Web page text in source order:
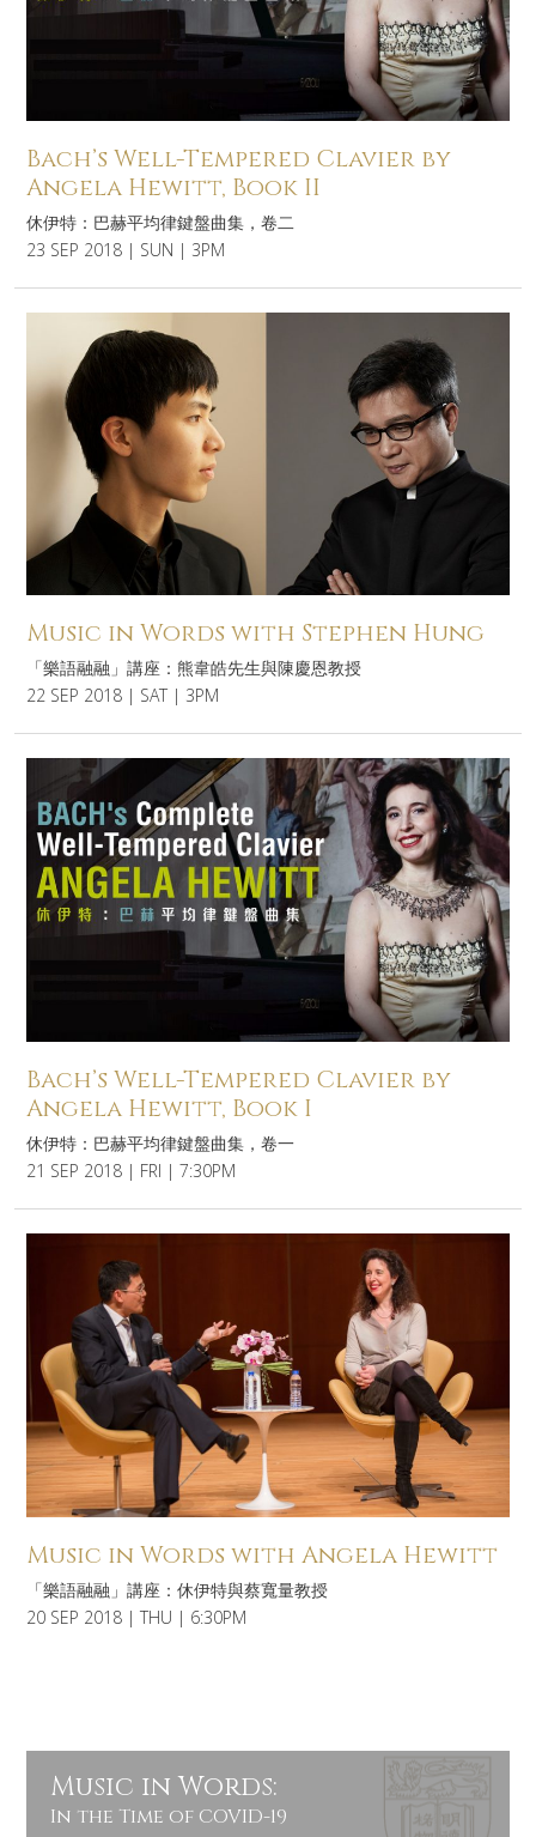
Bach’s Well-Tempered Clavier by
Angela Hewitt, Book II
休伊特：巴赫平均律鍵盤曲集，卷二
23 SEP 2018 | SUN | 3PM
Music in Words with Stephen Hung
「樂語融融」講座：熊韋皓先生與陳慶恩教授
22 SEP 2018 | SAT | 3PM
Bach’s Well-Tempered Clavier by
Angela Hewitt, Book I
休伊特：巴赫平均律鍵盤曲集，卷一
21 SEP 2018 | FRI | 7:30PM
Music in Words with Angela Hewitt
「樂語融融」講座：休伊特與蔡寬量教授
20 SEP 2018 | THU | 6:30PM
Music in Words:
In the Time of COVID-19